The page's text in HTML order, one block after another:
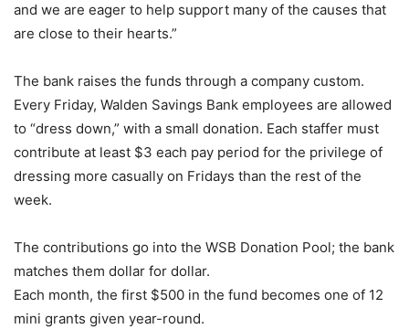
and we are eager to help support many of the causes that
are close to their hearts.”
The bank raises the funds through a company custom.
Every Friday, Walden Savings Bank employees are allowed
to “dress down,” with a small donation. Each staffer must
contribute at least $3 each pay period for the privilege of
dressing more casually on Fridays than the rest of the
week.
The contributions go into the WSB Donation Pool; the bank
matches them dollar for dollar.
Each month, the first $500 in the fund becomes one of 12
mini grants given year-round.